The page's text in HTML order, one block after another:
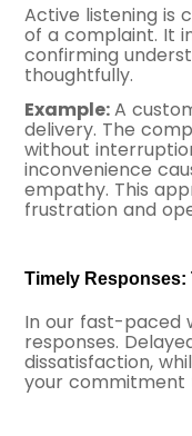
Active listening is
of a complaint. It
confirming
thoughtfully.
Example:A
delivery. The
without
inconvenience
empathy. This
frustration and
Timely
In our fast-paced
responses.
dissatisfaction,
your commitment